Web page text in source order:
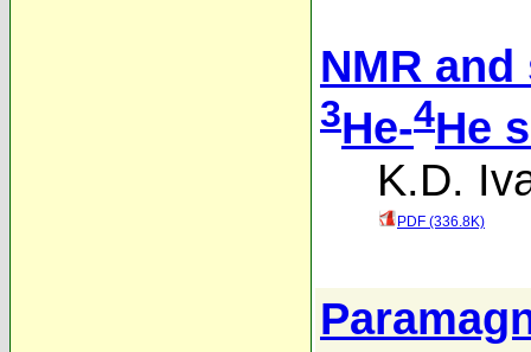
NMR
3He-4He
K.D.
PDF (336.8K)